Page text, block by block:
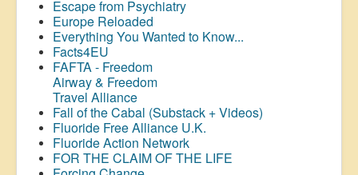
Escape from Psychiatry
Europe Reloaded
Everything You Wanted to Know...
Facts4EU
FAFTA - Freedom
Airway & Freedom
Travel Alliance
Fall of the Cabal (Substack + Videos)
Fluoride Free Alliance U.K.
Fluoride Action Network
FOR THE CLAIM OF THE LIFE